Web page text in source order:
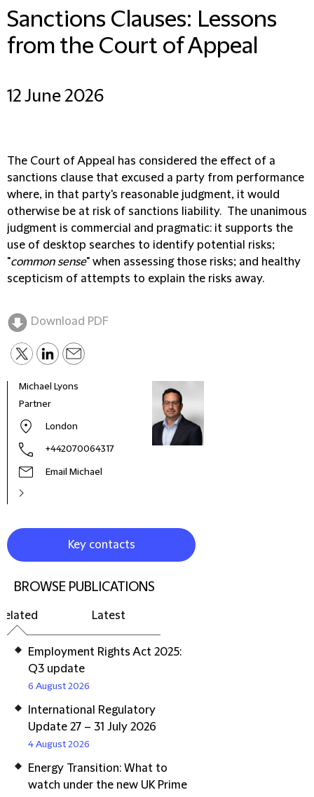
Sanctions Clauses: Lessons
from the Court of Appeal
12 June 2026
The Court of Appeal has considered the effect of a
sanctions clause that excused a party from performance
where, in that party's reasonable judgment, it would
otherwise be at risk of sanctions liability. The unanimous
judgment is commercial and pragmatic: it supports the
use of desktop searches to identify potential risks;
"common sense" when assessing those risks; and healthy
scepticism of attempts to explain the risks away.
Download PDF
Michael Lyons
Partner
London
+442070064317
Email Michael
Key contacts
BROWSE PUBLICATIONS
Latest
Employment Rights Act 2025:
Q3 update
6 August 2026
International Regulatory
Update 27 – 31 July 2026
4 August 2026
Energy Transition: What to
watch under the new UK Prime